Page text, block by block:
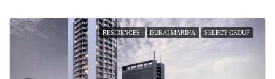
RESIDENCES DUBAI MARINA SELECT GROUP